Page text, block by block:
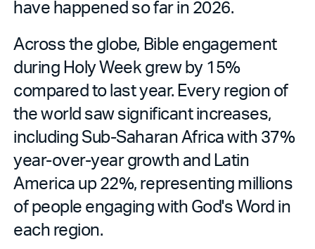
have happened so far in 2026.
Across the globe, Bible engagement
during Holy Week grew by 15%
compared to last year. Every region of
the world saw significant increases,
including Sub-Saharan Africa with 37%
year-over-year growth and Latin
America up 22%, representing millions
of people engaging with God's Word in
each region.